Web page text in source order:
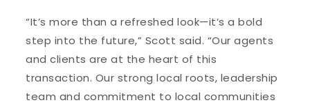
“It’s more than a refreshed look—it’s a bold
step into the future,” Scott said. “Our agents
and clients are at the heart of this
transaction. Our strong local roots, leadership
team and commitment to local communities